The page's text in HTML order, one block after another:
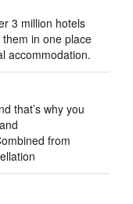
3 million hotels
in one place
accommodation.
that’s why you
from